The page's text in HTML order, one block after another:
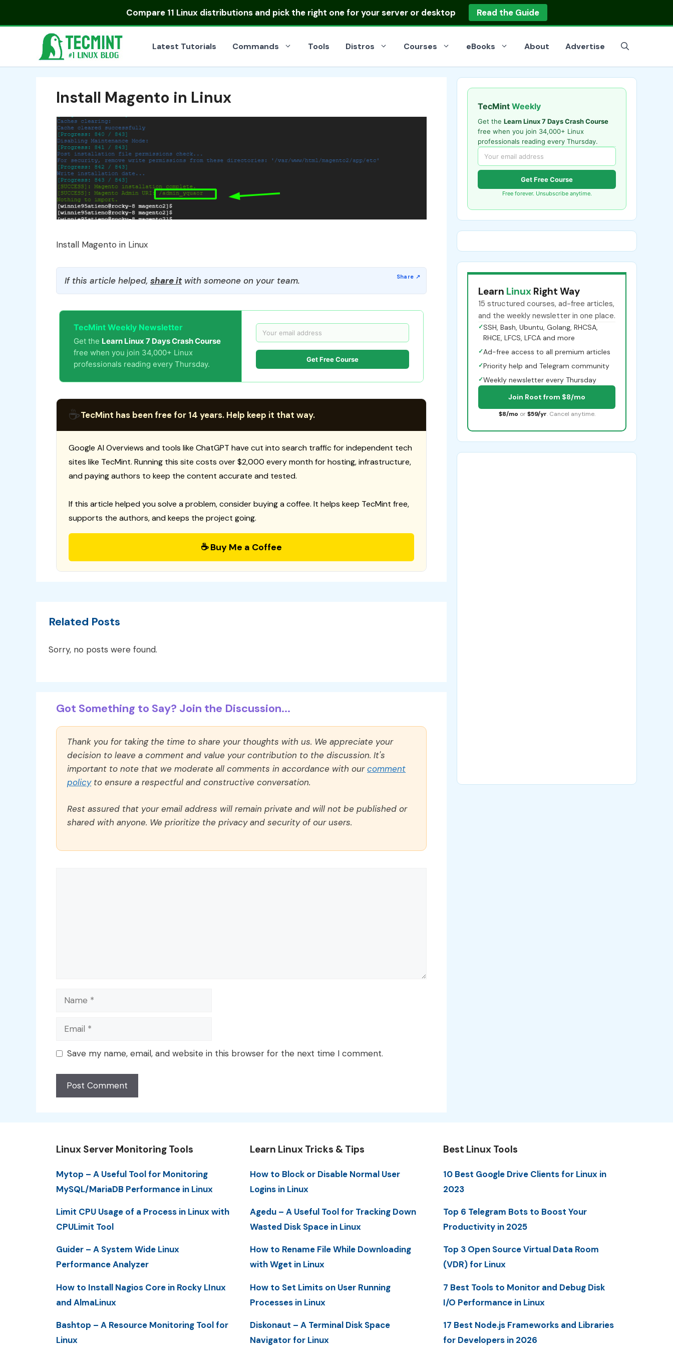
Compare 11 Linux distributionsand pick the right one for your server or desktop Read the Guide
Latest Tutorials Commands Tools Distros Courses eBooks About Advertise
Install Magento in Linux
Install Magento in Linux
If this article helped, share itwith someone on your team.
TecMint Weekly Newsletter
Get the Learn Linux 7 Days Crash Course
free when you join 34,000+ Linux
professionals reading every Thursday.
Get Free Course
☕TecMint has been free for 14 years. Help keep it that way.
Google AI Overviews and tools like ChatGPT have cut into search traffic for independent tech
sites like TecMint. Running this site costs over $2,000 every month for hosting, infrastructure,
and paying authors to keep the content accurate and tested.
If this article helped you solve a problem, consider buying a coffee. It helps keep TecMint free,
supports the authors, and keeps the project going.
☕ Buy Me a Coffee
Related Posts
Sorry, no posts were found.
Got Something to Say? Join the Discussion...
Thank you for taking the time to share your thoughts with us. We appreciate your
decision to leave a comment and value your contribution to the discussion. It's
important to note that we moderate all comments in accordance with ourcomment
policyto ensure a respectful and constructive conversation.
Rest assured that your email address will remain private and will not be published or
shared with anyone. We prioritize the privacy and security of our users.
Name
Email
Save my name, email, and website in this browser for the next time I comment.
TecMint Weekly
Get the Learn Linux 7 Days Crash Course
free when you join 34,000+ Linux
professionals reading every Thursday.
Get Free Course
Free forever. Unsubscribe anytime.
Learn Linux Right Way
15 structured courses, ad-free articles,
and the weekly newsletter in one place.
✓SSH, Bash, Ubuntu, Golang, RHCSA,
RHCE, LFCS, LFCA and more
✓Ad-free access to all premium articles
✓Priority help and Telegram community
✓Weekly newsletter every Thursday
Join Root from $8/mo
$8/mo or $59/yr. Cancel anytime.
Linux Server Monitoring Tools
Mytop – A Useful Tool for Monitoring
MySQL/MariaDB Performance in Linux
Limit CPU Usage of a Process in Linux with
CPULimit Tool
Guider – A System Wide Linux
Performance Analyzer
How to Install Nagios Core in Rocky LInux
and AlmaLinux
Bashtop – A Resource Monitoring Tool for
Linux
Learn Linux Tricks & Tips
How to Block or Disable Normal User
Logins in Linux
Agedu – A Useful Tool for Tracking Down
Wasted Disk Space in Linux
How to Rename File While Downloading
with Wget in Linux
How to Set Limits on User Running
Processes in Linux
Diskonaut – A Terminal Disk Space
Navigator for Linux
Best Linux Tools
10 Best Google Drive Clients for Linux in
2023
Top 6 Telegram Bots to Boost Your
Productivity in 2025
Top 3 Open Source Virtual Data Room
(VDR) for Linux
7 Best Tools to Monitor and Debug Disk
I/O Performance in Linux
17 Best Node.js Frameworks and Libraries
for Developers in 2026